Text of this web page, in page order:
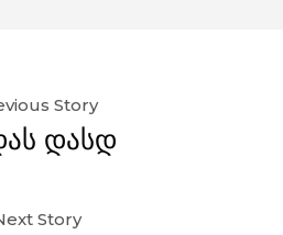
Story
დასდ
Story